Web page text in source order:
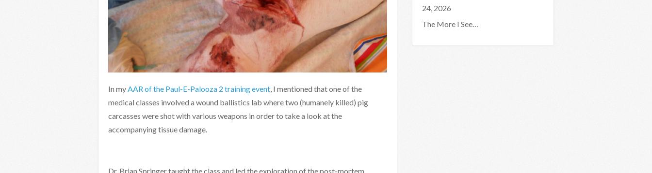
In myAAR of the Paul-E-Palooza 2 training event, I mentioned that one of the
medical classes involved a wound ballistics lab where two (humanely killed) pig
carcasses were shot with various weapons in order to take a look at the
accompanying tissue damage.
Dr. Brian Springer taught the class and led the exploration of the post-mortem
24, 2026
The More I See…